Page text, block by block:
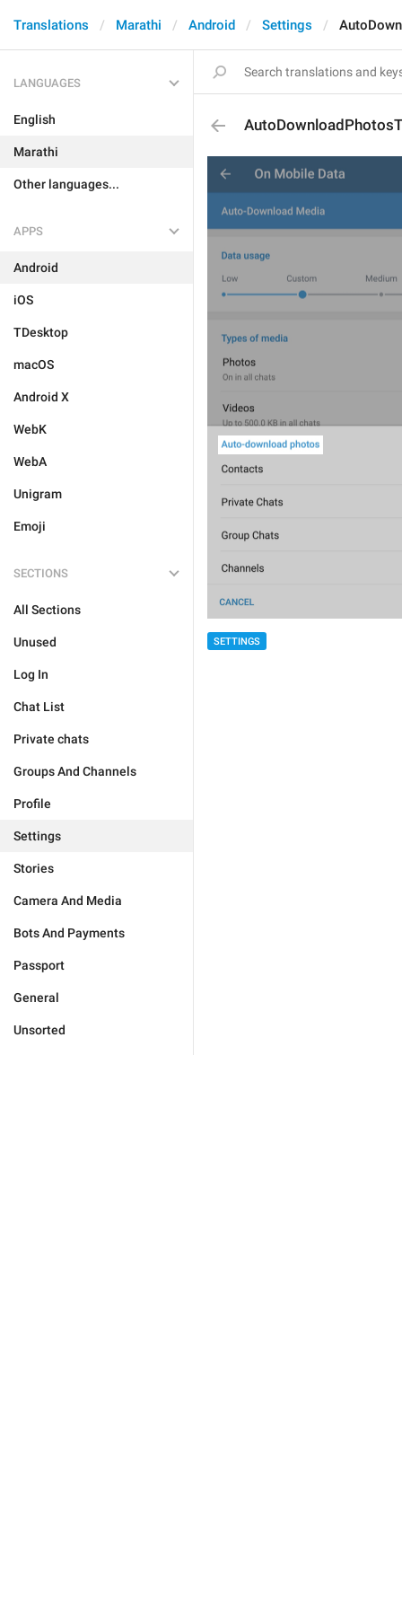
Translations Marathi Android Settings
LANGUAGES
English
Marathi
Other languages...
APPS
Android
iOS
TDesktop
macOS
Android X
WebK
WebA
Unigram
Emoji
SECTIONS
All Sections
Unused
Log In
Chat List
Private chats
Groups And Channels
Profile
Settings
Stories
Camera And Media
Bots And Payments
Passport
General
Unsorted
SETTINGS